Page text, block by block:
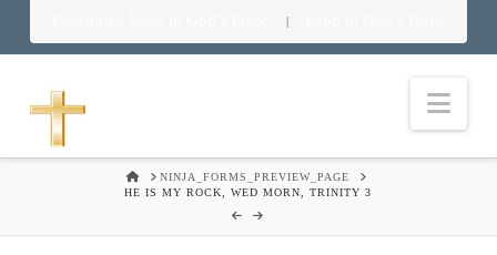
|
HOMENINJA_FORMS_PREVIEW_PAGE
HE IS MY ROCK, WED MORN, TRINITY 3